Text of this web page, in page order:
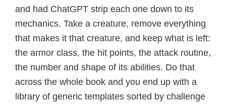
and had ChatGPT strip each one down to its
mechanics. Take a creature, remove everything
that makes it that creature, and keep what is left:
the armor class, the hit points, the attack routine,
the number and shape of its abilities. Do that
across the whole book and you end up with a
library of generic templates sorted by challenge